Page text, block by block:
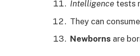
Intelligence tests
They can
Newborns are